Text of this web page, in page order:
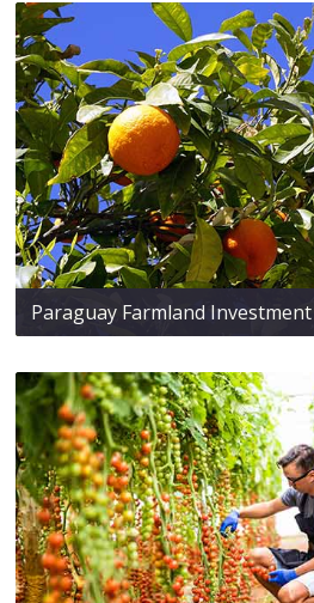
Paraguay Farmland